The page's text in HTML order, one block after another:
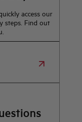
access our
steps. Find out